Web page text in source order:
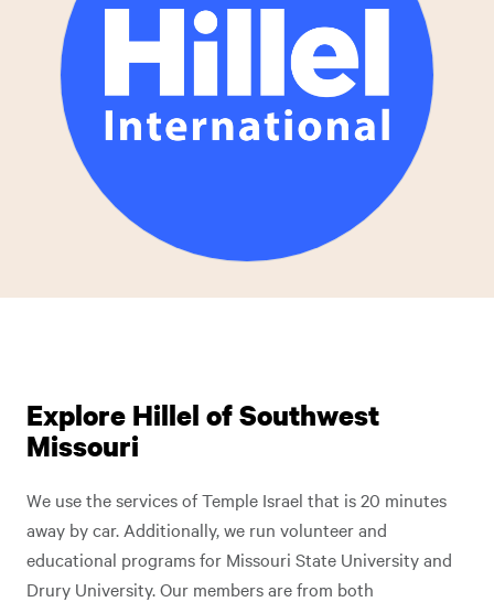
Explore Hillel of Southwest
Missouri
We use the services of Temple Israel that is 20 minutes
away by car. Additionally, we run volunteer and
educational programs for Missouri State University and
Drury University. Our members are from both